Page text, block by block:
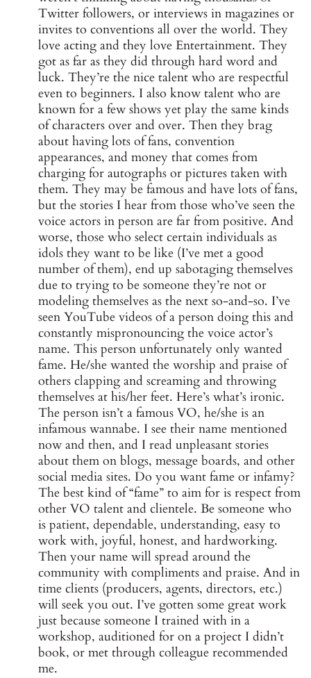
Twitter followers, or interviews in magazines or
invites to conventions all over the world. They
love acting and they love Entertainment. They
got as far as they did through hard word and
luck. They’re the nice talent who are respectful
even to beginners. I also know talent who are
known for a few shows yet play the same kinds
of characters over and over. Then they brag
about having lots of fans, convention
appearances, and money that comes from
charging for autographs or pictures taken with
them. They may be famous and have lots of fans,
but the stories I hear from those who’ve seen the
voice actors in person are far from positive. And
worse, those who select certain individuals as
idols they want to be like (I’ve met a good
number of them), end up sabotaging themselves
due to trying to be someone they’re not or
modeling themselves as the next so-and-so. I’ve
seen YouTube videos of a person doing this and
constantly mispronouncing the voice actor’s
name. This person unfortunately only wanted
fame. He/she wanted the worship and praise of
others clapping and screaming and throwing
themselves at his/her feet. Here’s what’s ironic.
The person isn’t a famous VO, he/she is an
infamous wannabe. I see their name mentioned
now and then, and I read unpleasant stories
about them on blogs, message boards, and other
social media sites. Do you want fame or infamy?
The best kind of “fame” to aim for is respect from
other VO talent and clientele. Be someone who
is patient, dependable, understanding, easy to
work with, joyful, honest, and hardworking.
Then your name will spread around the
community with compliments and praise. And in
time clients (producers, agents, directors, etc.)
will seek you out. I’ve gotten some great work
just because someone I trained with in a
workshop, auditioned for on a project I didn’t
book, or met through colleague recommended
me.